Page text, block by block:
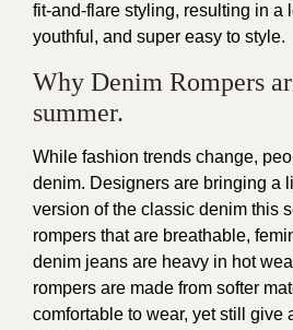
fit-and-flare styling, resulting in a
youthful, and super easy to style.
Why Denim Rompers
summer.
While fashion trends change,
denim. Designers are bringing a
version of the classic denim this
rompers that are breathable,
denim jeans are heavy in hot
rompers are made from softer
comfortable to wear, yet still give